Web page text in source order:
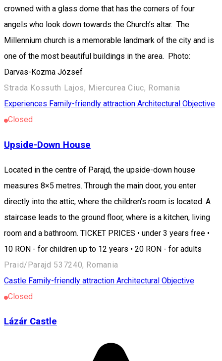
crowned with a glass dome that has the corners of four
angels who look down towards the Church’s altar. The
Millennium church is a memorable landmark of the city and is
one of the most beautiful buildings in the area. Photo:
Darvas-Kozma József
Strada Kossuth Lajos, Miercurea Ciuc, Romania
Experiences Family-friendly attraction Architectural Objective
Closed
Upside-Down House
Located in the centre of Parajd, the upside-down house
measures 8×5 metres. Through the main door, you enter
directly into the attic, where the children's room is located. A
staircase leads to the ground floor, where is a kitchen, living
room and a bathroom. TICKET PRICES • under 3 years free •
10 RON - for children up to 12 years • 20 RON - for adults
Praid/Parajd 537240, Romania
Castle Family-friendly attraction Architectural Objective
Closed
Lázár Castle